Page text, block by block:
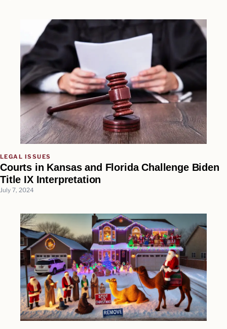
LEGAL ISSUES
Courts in Kansas and Florida Challenge Biden
Title IX Interpretation
July 7, 2024